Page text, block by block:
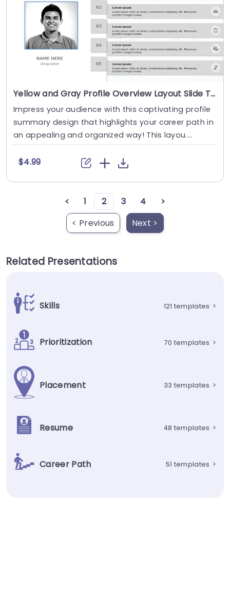
Yellow and Gray Profile Overview Layout Slide Template
Impress your audience with this captivating profile
summary design that highlights your career path in
an appealing and organized way! This layou....
$4.99
< 1 2 3 4
>
< Previous
Next >
Related Presentations
Skills 121 templates >
Prioritization 70 templates >
Placement 33 templates >
Resume 48 templates >
Career Path 51 templates >